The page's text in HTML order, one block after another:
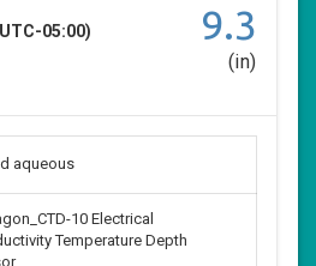
05:00)
9.3
(in)
aqueous
10 Electrical
Temperature Depth